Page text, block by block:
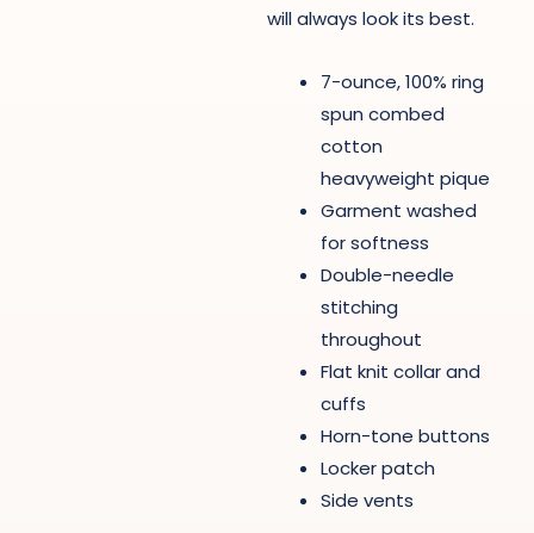
will always look its best.
7-ounce, 100% ring
spun combed
cotton
heavyweight pique
Garment washed
for softness
Double-needle
stitching
throughout
Flat knit collar and
cuffs
Horn-tone buttons
Locker patch
Side vents